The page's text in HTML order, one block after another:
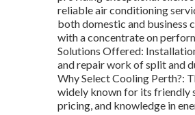
reliable air conditioning
both domestic and business
with a concentrate on
Solutions Offered:
and repair work of split and
Why Select Cooling Perth?:
widely known for its friendly
pricing, and knowledge in